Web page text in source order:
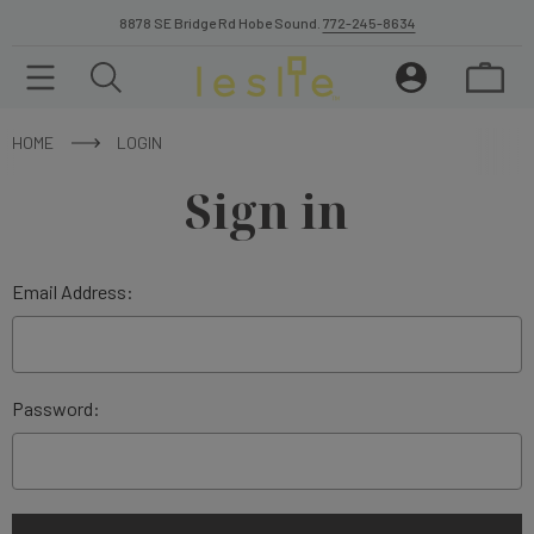
8878 SE Bridge Rd Hobe Sound. 772-245-8634
HOME LOGIN
Sign in
Email Address:
Password: